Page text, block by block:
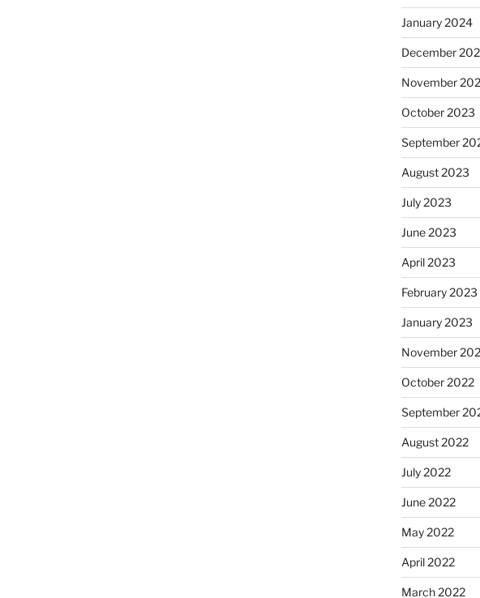
January 2024
December
November
October 2023
September
August 2023
July 2023
June 2023
April 2023
February 2023
January 2023
November
October 2022
September
August 2022
July 2022
June 2022
May 2022
April 2022
March 2022